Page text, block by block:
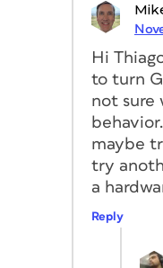
Hi
to turn
not sure
maybe
try
a
Reply